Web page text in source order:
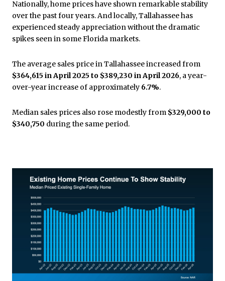
Nationally, home prices have shown remarkable stability
over the past four years. And locally, Tallahassee has
experienced steady appreciation without the dramatic
spikes seen in some Florida markets.
The average sales price in Tallahassee increased from
$364,615 in April 2025 to $389,230 in April 2026, a year-
over-year increase of approximately 6.7%.
Median sales prices also rose modestly from $329,000 to
$340,750 during the same period.